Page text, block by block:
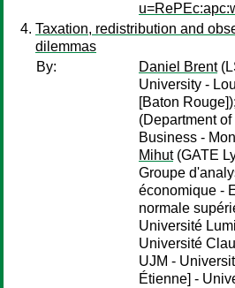
Taxation, redistribution and
dilemmas
By:
Daniel Brent
University -
[Baton Rouge]);
(Department
Business -
Mihut(GATE
Groupe
économique -
normale
Université
Université
UJM -
Étienne] -